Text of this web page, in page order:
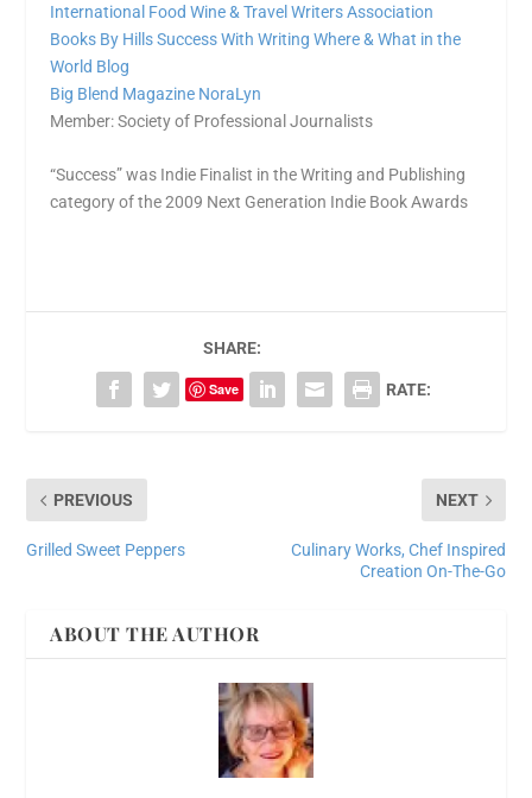
International Food Wine & Travel Writers Association
Books By Hills Success With Writing Where & What in the
World Blog
Big Blend Magazine NoraLyn
Member: Society of Professional Journalists
“Success” was Indie Finalist in the Writing and Publishing
category of the 2009 Next Generation Indie Book Awards
SHARE:
Save RATE:
PREVIOUS
Grilled Sweet Peppers
NEXT
Culinary Works, Chef Inspired
Creation On-The-Go
ABOUT THE AUTHOR